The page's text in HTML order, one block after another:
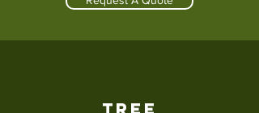
Tree